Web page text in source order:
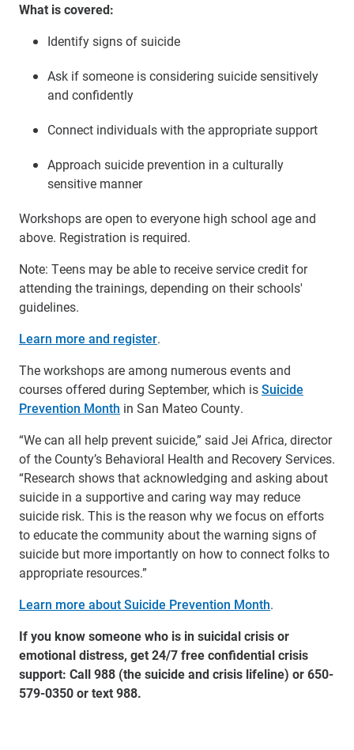
What is covered:
Identify signs of suicide
Ask if someone is considering suicide sensitively
and confidently
Connect individuals with the appropriate support
Approach suicide prevention in a culturally
sensitive manner
Workshops are open to everyone high school age and
above. Registration is required.
Note: Teens may be able to receive service credit for
attending the trainings, depending on their schools'
guidelines.
Learn more and register.
The workshops are among numerous events and
courses offered during September, which isSuicide
Prevention Month in San Mateo County.
“We can all help prevent suicide,” said Jei Africa, director
of the County’s Behavioral Health and Recovery Services.
“Research shows that acknowledging and asking about
suicide in a supportive and caring way may reduce
suicide risk. This is the reason why we focus on efforts
to educate the community about the warning signs of
suicide but more importantly on how to connect folks to
appropriate resources.”
Learn more about Suicide Prevention Month.
If you know someone who is in suicidal crisis or
emotional distress, get 24/7 free confidential crisis
support: Call 988 (the suicide and crisis lifeline) or 650-
579-0350 or text 988.